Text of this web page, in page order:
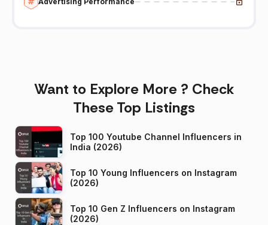
Want to Explore More ? Check
These Top Listings
Top 100 Youtube Channel Influencers in
India (2026)
Top 10 Young Influencers on Instagram
(2026)
Top 10 Gen Z Influencers on Instagram
(2026)